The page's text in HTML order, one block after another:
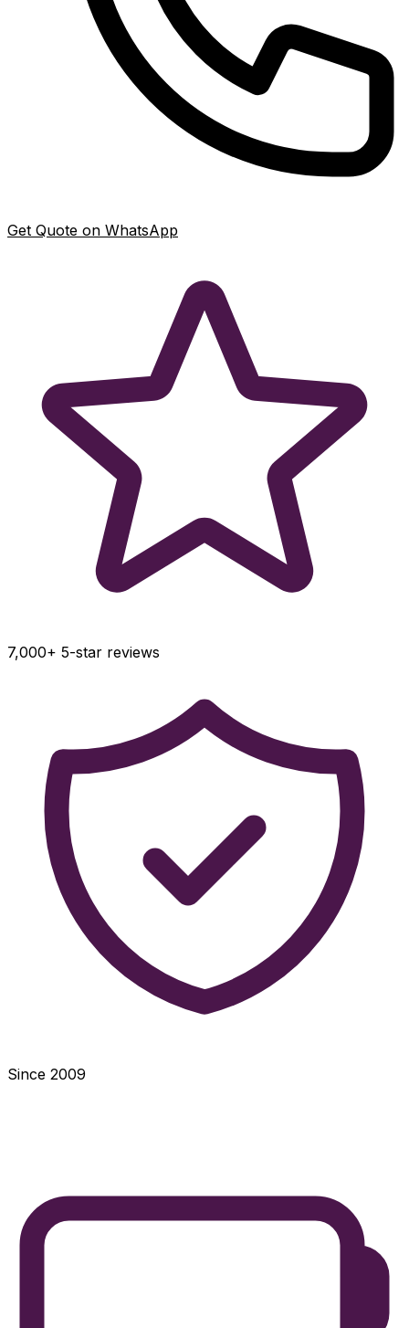
Get Quote on WhatsApp
7,000+ 5-star reviews
Since 2009